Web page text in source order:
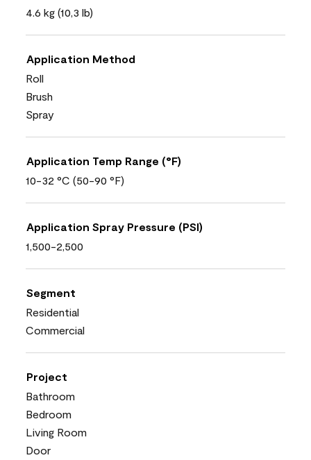
4.6 kg (10,3 lb)
Application Method
Roll
Brush
Spray
Application Temp Range (°F)
10-32 °C (50-90 °F)
Application Spray Pressure (PSI)
1,500-2,500
Segment
Residential
Commercial
Project
Bathroom
Bedroom
Living Room
Door